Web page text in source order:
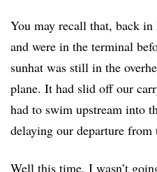
You may recall that, back in
and were in the terminal
sunhat was still in the
plane. It had slid off our
had to swim upstream into
delaying our departure from
Well this time, I wasn’t